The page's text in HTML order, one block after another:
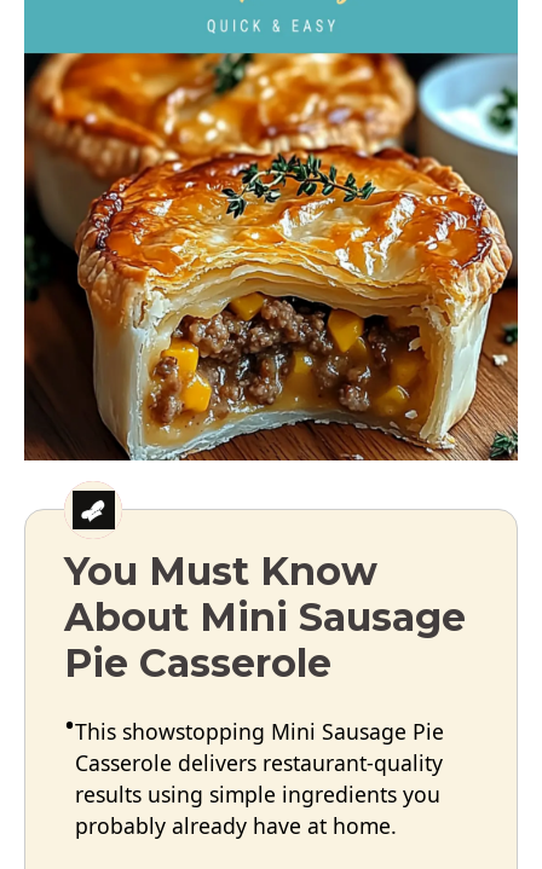
You Must Know
About Mini Sausage
Pie Casserole
This showstopping Mini Sausage Pie
Casserole delivers restaurant-quality
results using simple ingredients you
probably already have at home.